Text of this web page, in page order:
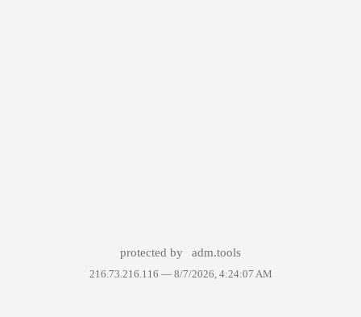
protected by adm.tools
216.73.216.116 — 8/7/2026, 4:24:07 AM